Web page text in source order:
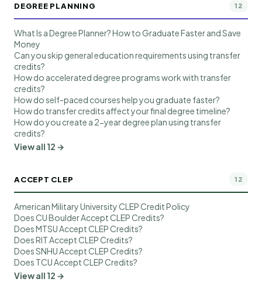
DEGREE PLANNING 12
What Is a Degree Planner? How to Graduate Faster and Save
Money
Can you skip general education requirements using transfer
credits?
How do accelerated degree programs work with transfer
credits?
How do self-paced courses help you graduate faster?
How do transfer credits affect your final degree timeline?
How do you create a 2-year degree plan using transfer
credits?
View all 12 →
ACCEPT CLEP 12
American Military University CLEP Credit Policy
Does CU Boulder Accept CLEP Credits?
Does MTSU Accept CLEP Credits?
Does RIT Accept CLEP Credits?
Does SNHU Accept CLEP Credits?
Does TCU Accept CLEP Credits?
View all 12 →